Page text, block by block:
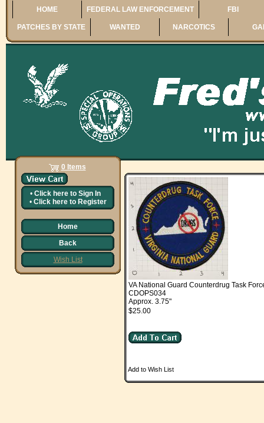
HOME FEDERAL LAW ENFORCEMENT FBI
PATCHES BY STATE WANTED NARCOTICS
0 Items
• Click here to Sign In
• Click here to Register
Home
Back
Wish List
VA National Guard Counterdrug Task
CDOPS034
Approx. 3.75"
$25.00
Add to Wish List